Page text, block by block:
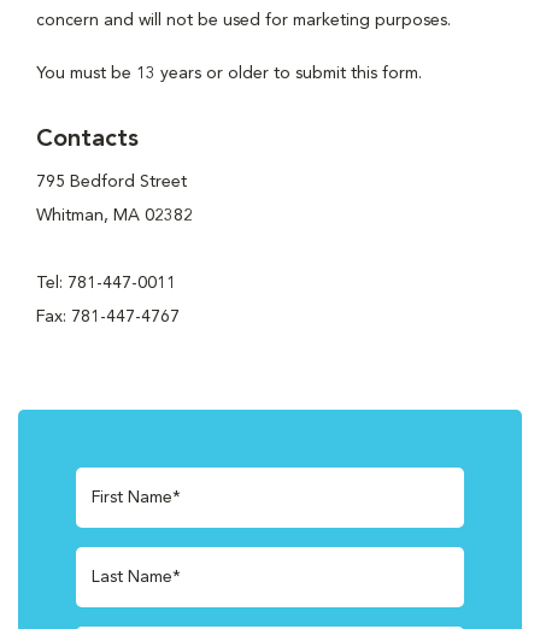
concern and will not be used for marketing purposes.
You must be 13 years or older to submit this form.
Contacts
795 Bedford Street
Whitman, MA 02382
Tel: 781-447-0011
Fax: 781-447-4767
First Name*
Last Name*